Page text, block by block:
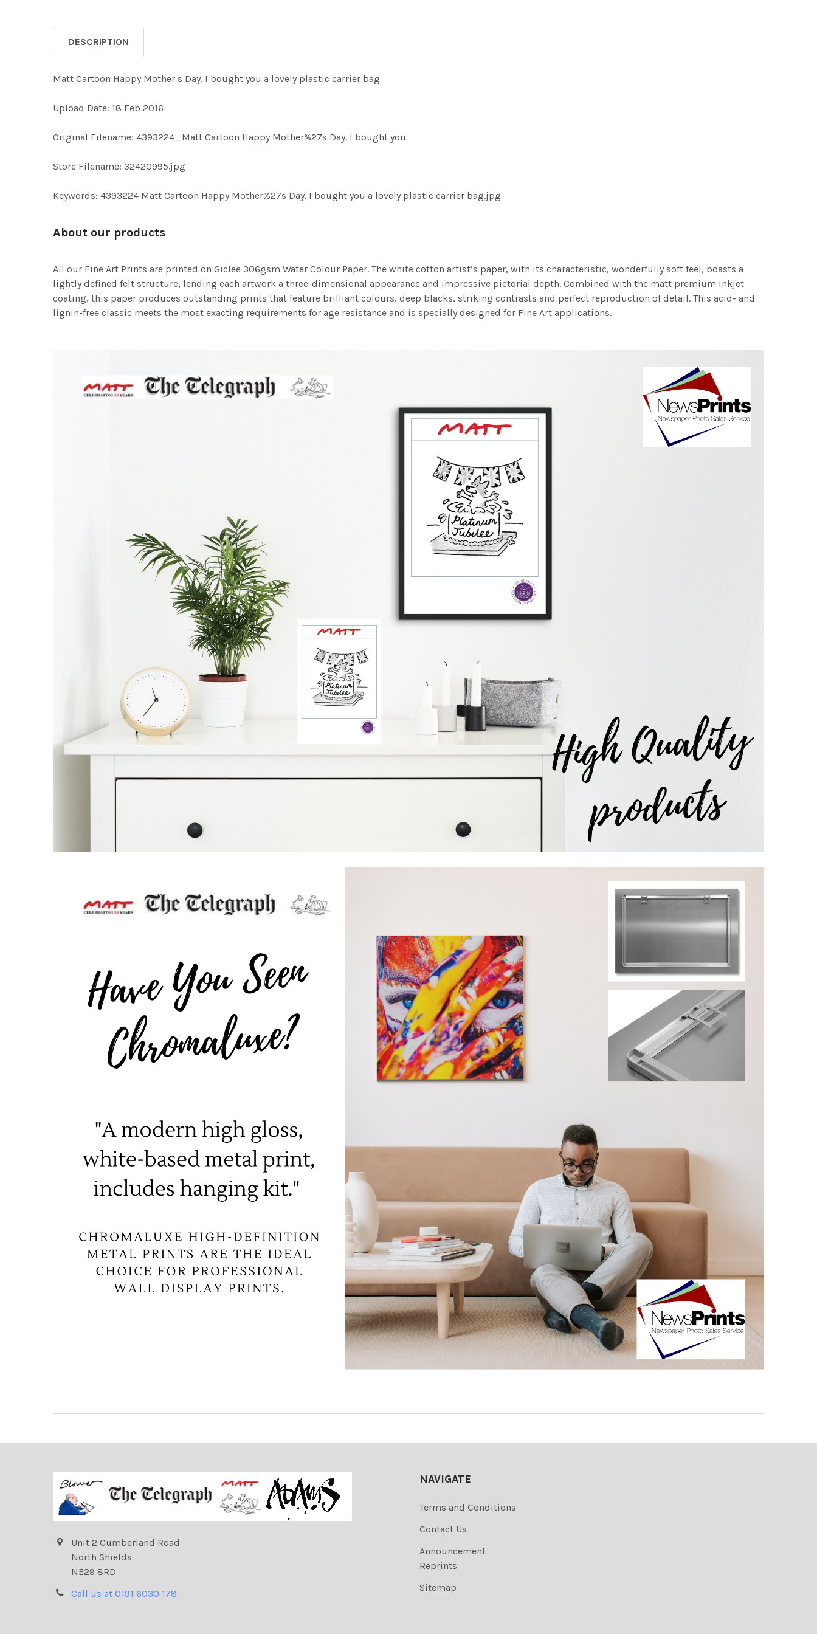
DESCRIPTION
Matt Cartoon Happy Mother s Day. I bought you a lovely plastic carrier bag
Upload Date: 18 Feb 2016
Original Filename: 4393224_Matt Cartoon Happy Mother%27s Day. I bought you
Store Filename: 32420995.jpg
Keywords: 4393224 Matt Cartoon Happy Mother%27s Day. I bought you a lovely plastic carrier bag.jpg
About our products
All our Fine Art Prints are printed on Giclee 306gsm Water Colour Paper. The white cotton artist’s paper, with its characteristic, wonderfully soft feel, boasts a
lightly defined felt structure, lending each artwork a three-dimensional appearance and impressive pictorial depth. Combined with the matt premium inkjet
coating, this paper produces outstanding prints that feature brilliant colours, deep blacks, striking contrasts and perfect reproduction of detail. This acid- and
lignin-free classic meets the most exacting requirements for age resistance and is specially designed for Fine Art applications.
Unit 2 Cumberland Road
North Shields
NE29 8RD
Call us at 0191 6030 178
NAVIGATE
Terms and Conditions
Contact Us
Announcement
Reprints
Sitemap